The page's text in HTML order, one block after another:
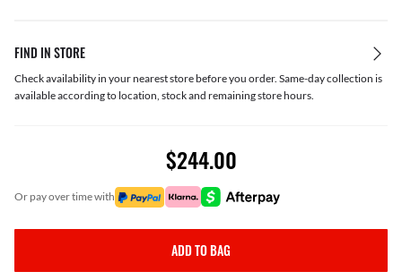
FIND IN STORE
Check availability in your nearest store before you order. Same-day collection is
available according to location, stock and remaining store hours.
$244.00
or pay over time with
ADD TO BAG